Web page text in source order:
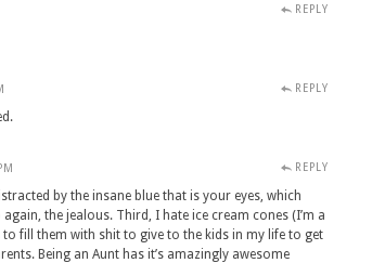
REPLY
REPLY
REPLY
by the insane blue that is your eyes, which
the jealous. Third, I hate ice cream cones (I’m a
fill them with shit to give to the kids in my life to get
Being an Aunt has it’s amazingly awesome